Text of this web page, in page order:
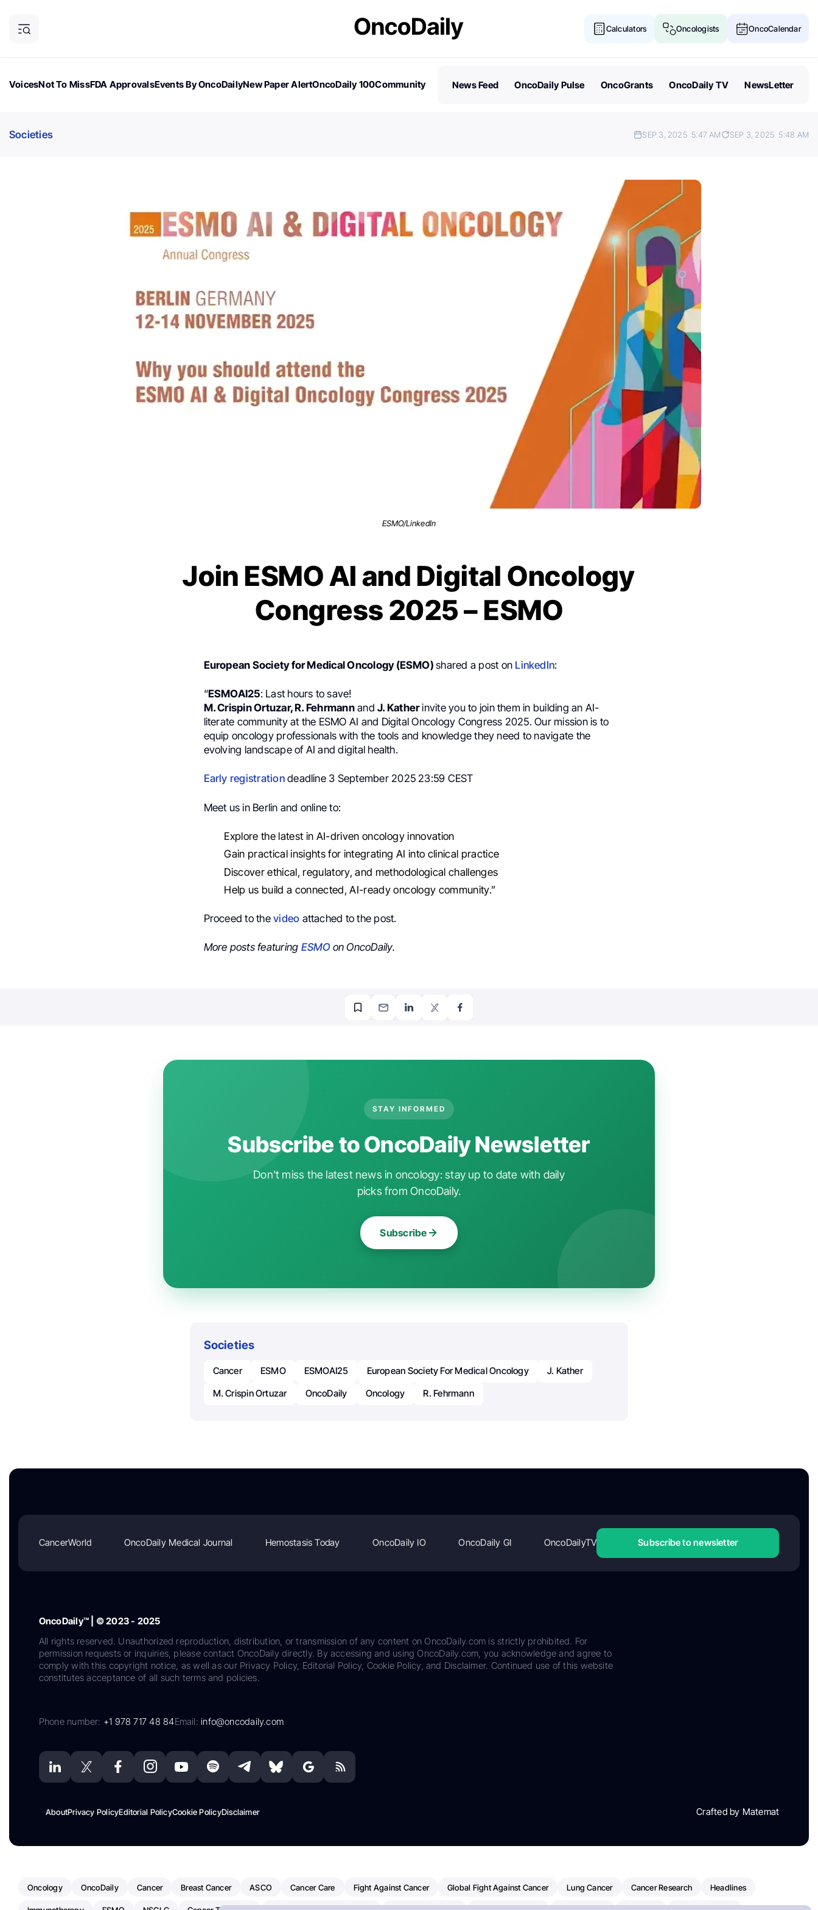
Calculators Oncologists OncoCalendar
VoicesNot To MissFDA ApprovalsEvents By OncoDailyNew Paper AlertOncoDaily 100Community
News Feed OncoDaily Pulse OncoGrants OncoDaily TV NewsLetter
Societies SEP 3, 2025 5:47 AM SEP 3, 2025 5:48 AM
ESMO/LinkedIn
Join ESMO AI and Digital Oncology
Congress 2025 – ESMO
European Society for Medical Oncology (ESMO)shared a post on LinkedIn:
“ESMOAI25: Last hours to save!
M. Crispin Ortuzar, R. FehrmannandJ. Katherinvite you to join them in building an AI-
literate community at the ESMO AI and Digital Oncology Congress 2025. Our mission is to
equip oncology professionals with the tools and knowledge they need to navigate the
evolving landscape of AI and digital health.
Early registrationdeadline 3 September 2025 23:59 CEST
Meet us in Berlin and online to:
Explore the latest in AI-driven oncology innovation
Gain practical insights for integrating AI into clinical practice
Discover ethical, regulatory, and methodological challenges
Help us build a connected, AI-ready oncology community.”
Proceed to thevideo attached to the post.
More posts featuring ESMO on OncoDaily.
STAY INFORMED
Subscribe to OncoDaily Newsletter
Don't miss the latest news in oncology: stay up to date with daily
picks from OncoDaily.
Subscribe
Societies
Cancer ESMO ESMOAI25 European Society For Medical Oncology
J. Kather
M. Crispin Ortuzar
OncoDaily Oncology R. Fehrmann
CancerWorld OncoDaily Medical Journal Hemostasis Today OncoDaily IO OncoDaily GI OncoDailyTV Subscribe to newsletter
OncoDaily™ | © 2023 - 2025
All rights reserved. Unauthorized reproduction, distribution, or transmission of any content on OncoDaily.com is strictly prohibited. For
permission requests or inquiries, please contact OncoDaily directly. By accessing and using OncoDaily.com, you acknowledge and agree to
comply with this copyright notice, as well as our Privacy Policy, Editorial Policy, Cookie Policy, and Disclaimer. Continued use of this website
constitutes acceptance of all such terms and policies.
Phone number: +1 978 717 48 84Email:info@oncodaily.com
AboutPrivacy PolicyEditorial PolicyCookie PolicyDisclaimer Crafted by Matemat
Oncology OncoDaily Cancer Breast Cancer ASCO Cancer Care Fight Against Cancer Global Fight Against Cancer Lung Cancer Cancer Research Headlines